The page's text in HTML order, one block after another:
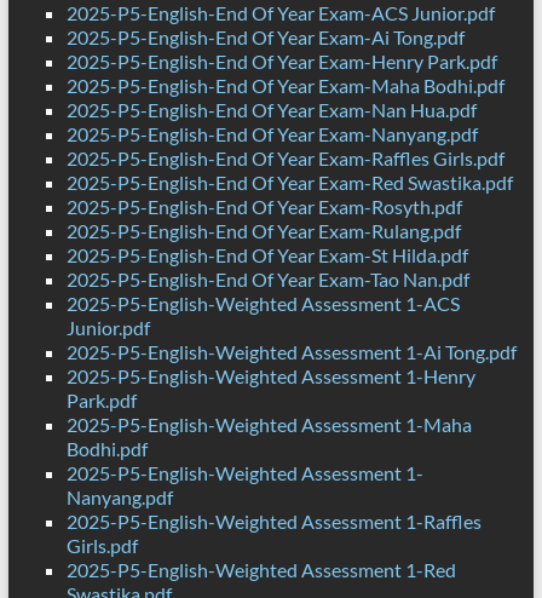
2025-P5-English-End Of Year Exam-ACS Junior.pdf
2025-P5-English-End Of Year Exam-Ai Tong.pdf
2025-P5-English-End Of Year Exam-Henry Park.pdf
2025-P5-English-End Of Year Exam-Maha Bodhi.pdf
2025-P5-English-End Of Year Exam-Nan Hua.pdf
2025-P5-English-End Of Year Exam-Nanyang.pdf
2025-P5-English-End Of Year Exam-Raffles Girls.pdf
2025-P5-English-End Of Year Exam-Red Swastika.pdf
2025-P5-English-End Of Year Exam-Rosyth.pdf
2025-P5-English-End Of Year Exam-Rulang.pdf
2025-P5-English-End Of Year Exam-St Hilda.pdf
2025-P5-English-End Of Year Exam-Tao Nan.pdf
2025-P5-English-Weighted Assessment 1-ACS
Junior.pdf
2025-P5-English-Weighted Assessment 1-Ai Tong.pdf
2025-P5-English-Weighted Assessment 1-Henry
Park.pdf
2025-P5-English-Weighted Assessment 1-Maha
Bodhi.pdf
2025-P5-English-Weighted Assessment 1-
Nanyang.pdf
2025-P5-English-Weighted Assessment 1-Raffles
Girls.pdf
2025-P5-English-Weighted Assessment 1-Red